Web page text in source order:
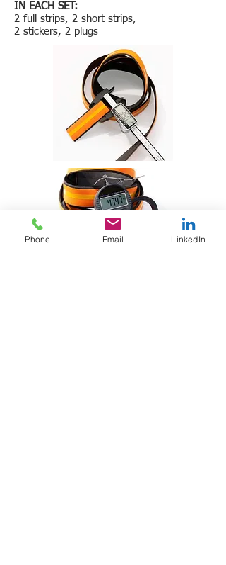
IN EACH SET:
2 full strips, 2 short strips,
2 stickers, 2 plugs
Phone Email LinkedIn